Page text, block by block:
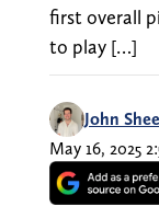
first overall
to play […]
John
May 16, 2025